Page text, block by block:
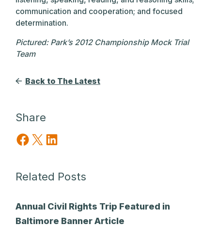
communication and cooperation; and focused
determination.
Pictured: Park’s 2012 Championship Mock Trial
Team
Back to The Latest
Share
Share on Facebook
Share on X Share on LinkedIn
Related Posts
Annual Civil Rights Trip Featured in
Baltimore Banner Article